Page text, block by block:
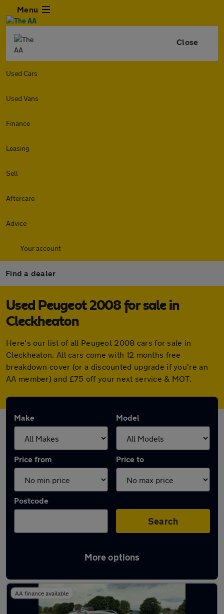
Menu
Close
Used Cars
Used Vans
Finance
Leasing
Sell
Aftercare
Advice
Your account
Find a dealer
Used Peugeot 2008 for sale in
Cleckheaton
Here's our list of all Peugeot 2008 cars for sale in
Cleckheaton. All cars come with 12 months free
breakdown cover (or a discounted upgrade if you're an
AA member) and £75 off your next service & MOT.
Make Model
Price from Price to
Postcode
Search
More options
Latest used Peugeot 2008 in Cleckheaton
AA finance available